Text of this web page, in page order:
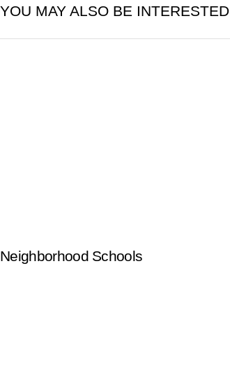
YOU MAY ALSO BE INTERESTED
Neighborhood Schools